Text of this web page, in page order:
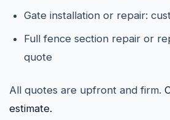
Gate installation or repair:
Full fence section repair or
quote
All quotes are upfront and firm.
estimate.